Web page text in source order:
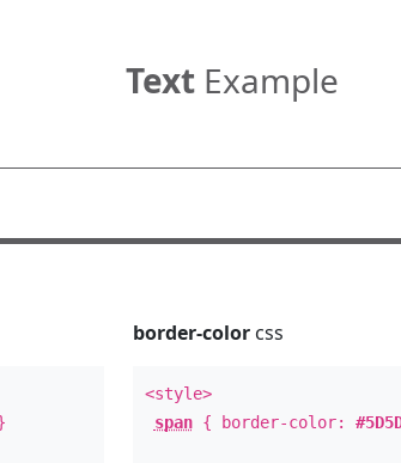
TextExample
border-colorcss
<style>
span{ border-color: